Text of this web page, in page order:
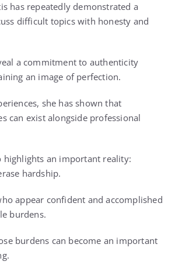
has repeatedly demonstrated a
difficult topics with honesty and
a commitment to authenticity
an image of perfection.
she has shown that
can exist alongside professional
highlights an important reality:
hardship.
appear confident and accomplished
burdens.
burdens can become an important